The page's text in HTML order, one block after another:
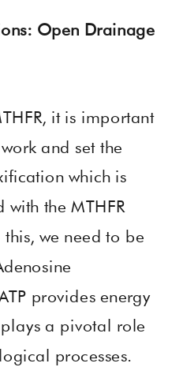
Open Drainage
it is important
and set the
which is
the MTHFR
we need to be
provides energy
a pivotal role
processes.